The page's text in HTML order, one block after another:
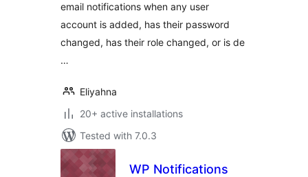
email notifications when any user
account is added, has their password
changed, has their role changed, or is de
…
Eliyahna
20+ active installations
Tested with 7.0.3
WP Notifications